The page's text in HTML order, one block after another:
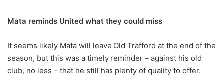
Mata reminds United what they could miss
It seems likely Mata will leave Old Trafford at the end of the
season, but this was a timely reminder – against his old
club, no less – that he still has plenty of quality to offer.